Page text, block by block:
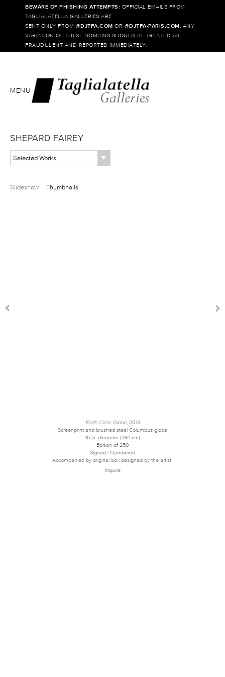
BEWARE OF PHISHING ATTEMPTS: OFFICIAL EMAILS FROM
TAGLIALATELLA GALLERIES ARE
SENT ONLY FROM @DJTFA.COM OR @DJTFA-PARIS.COM . ANY
VARIATION OF THESE DOMAINS SHOULD BE TREATED AS
FRAUDULENT AND REPORTED IMMEDIATELY.
MENU
SHEPARD FAIREY
Selected Works
Slideshow Thumbnails
Earth Crisis Globe, 2016
Screenprint and brushed steel Columbus globe
15 in. diameter (38.1 cm)
Edition of 250
Signed | Numbered
Accompanied by original box designed by the artist
Inquire